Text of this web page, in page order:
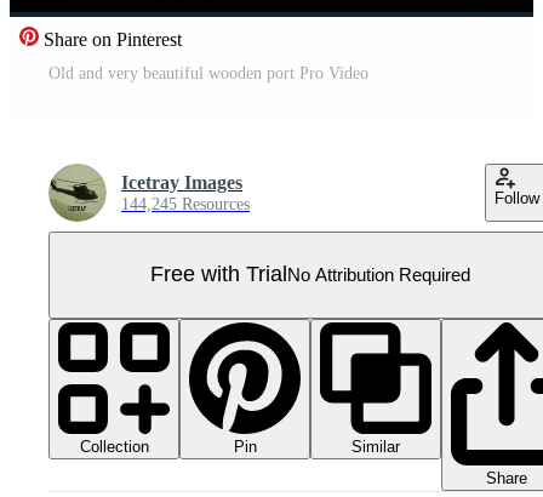
Share on Pinterest
Old and very beautiful wooden port Pro Video
Icetray Images
144,245 Resources Follow
Free with Trial No Attribution Required
Collection Pin
Similar
Share